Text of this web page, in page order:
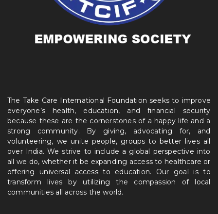
The Take Care International Foundation seeks to improve
everyone’s health, education, and financial security
because these are the cornerstones of a happy life and a
strong community. By giving, advocating for, and
volunteering, we unite people, groups to better lives all
over India. We strive to include a global perspective into
all we do, whether it be expanding access to healthcare or
offering universal access to education. Our goal is to
transform lives by utilizing the compassion of local
communities all across the world.